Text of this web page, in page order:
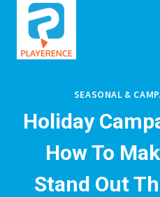
SEASONAL &
Holiday
How To
Stand Out